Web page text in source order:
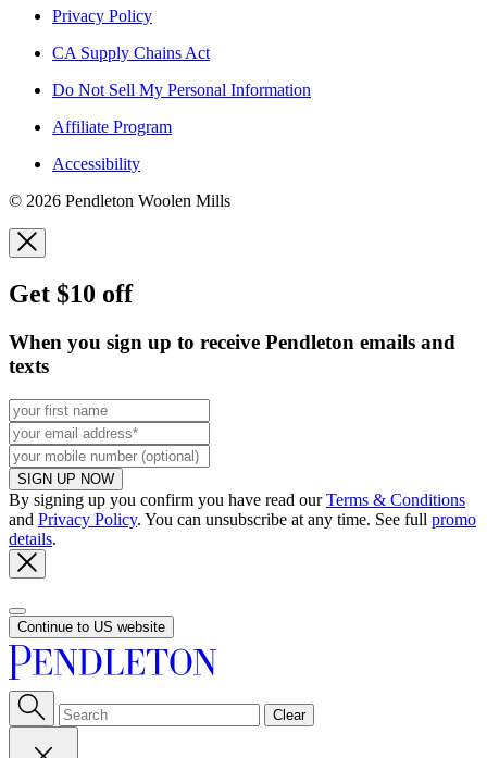
Privacy Policy
CA Supply Chains Act
Do Not Sell My Personal Information
Affiliate Program
Accessibility
© 2026 Pendleton Woolen Mills
Get $10 off
When you sign up to receive Pendleton emails and
texts
SIGN UP NOW
By signing up you confirm you have read ourTerms & Conditions
and Privacy Policy. You can unsubscribe at any time. See full promo
details.
Continue to US website
Clear